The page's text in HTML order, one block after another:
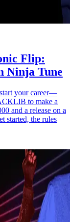
Flip:
Ninja Tune
your career—
to make a
and a release on a
started, the rules